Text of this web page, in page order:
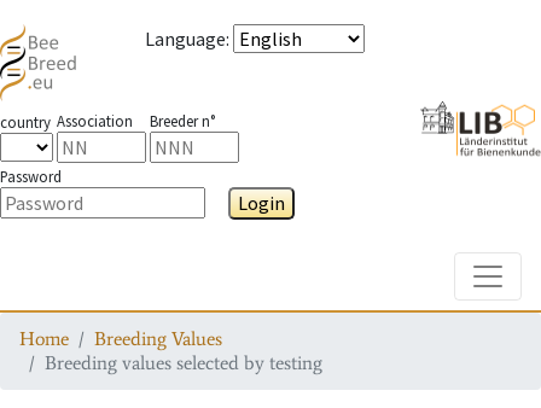
Language:
country Association Breeder n°
Password
Login
Home
Breeding Values
Breeding values selected by testing